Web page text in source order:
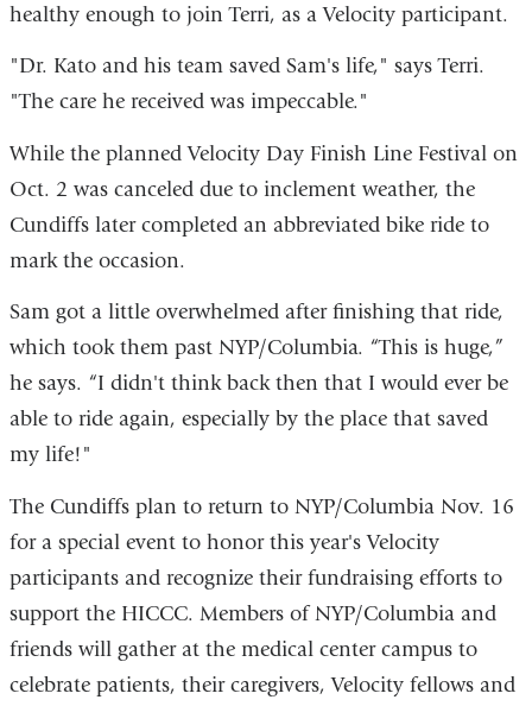
healthy enough to join Terri, as a Velocity participant.
"Dr. Kato and his team saved Sam's life," says Terri.
"The care he received was impeccable."
While the planned Velocity Day Finish Line Festival on
Oct. 2 was canceled due to inclement weather, the
Cundiffs later completed an abbreviated bike ride to
mark the occasion.
Sam got a little overwhelmed after finishing that ride,
which took them past NYP/Columbia. “This is huge,”
he says. “I didn't think back then that I would ever be
able to ride again, especially by the place that saved
my life!"
The Cundiffs plan to return to NYP/Columbia Nov. 16
for a special event to honor this year's Velocity
participants and recognize their fundraising efforts to
support the HICCC. Members of NYP/Columbia and
friends will gather at the medical center campus to
celebrate patients, their caregivers, Velocity fellows and